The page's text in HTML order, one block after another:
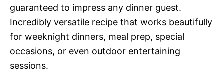
guaranteed to impress any dinner guest.
Incredibly versatile recipe that works beautifully
for weeknight dinners, meal prep, special
occasions, or even outdoor entertaining
sessions.